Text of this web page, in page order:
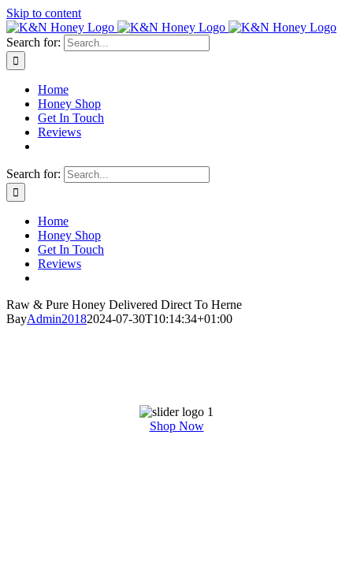
Skip to content
Search for:
Home
Honey Shop
Get In Touch
Reviews
Search for:
Home
Honey Shop
Get In Touch
Reviews
Raw & Pure Honey Delivered Direct To Herne
BayAdmin20182024-07-30T10:14:34+01:00
Shop Now